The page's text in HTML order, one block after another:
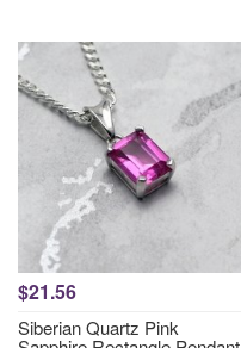
$21.56
Siberian Quartz Pink